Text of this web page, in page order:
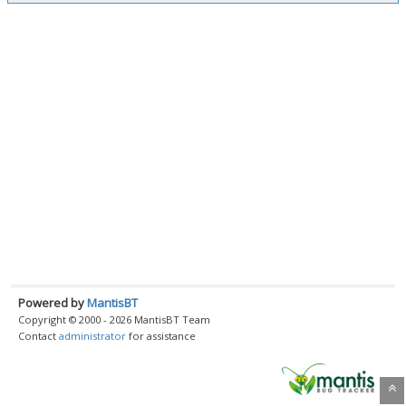
Powered byMantisBT
Copyright © 2000 - 2026 MantisBT Team
Contact administrator for assistance